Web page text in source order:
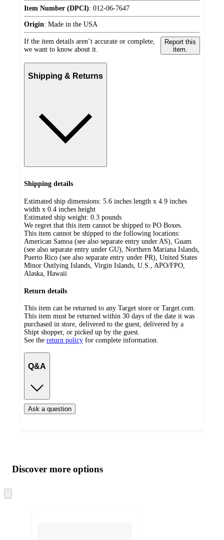
Item Number (DPCI): 012-06-7647
Origin: Made in the USA
If the item details aren’t accurate or complete,
we want to know about it.
Report this
item.
Shipping & Returns
Shipping details
Estimated ship dimensions: 5.6 inches length x 4.9 inches
width x 0.4 inches height
Estimated ship weight: 0.3 pounds
We regret that this item cannot be shipped to PO Boxes.
This item cannot be shipped to the following locations:
American Samoa (see also separate entry under AS), Guam
(see also separate entry under GU), Northern Mariana Islands,
Puerto Rico (see also separate entry under PR), United States
Minor Outlying Islands, Virgin Islands, U.S., APO/FPO,
Alaska, Hawaii
Return details
This item can be returned to any Target store or Target.com.
This item must be returned within 30 days of the date it was
purchased in store, delivered to the guest, delivered by a
Shipt shopper, or picked up by the guest.
See the return policy for complete information.
Q&A
Ask a question
product
and
content
atDiscover more options
to